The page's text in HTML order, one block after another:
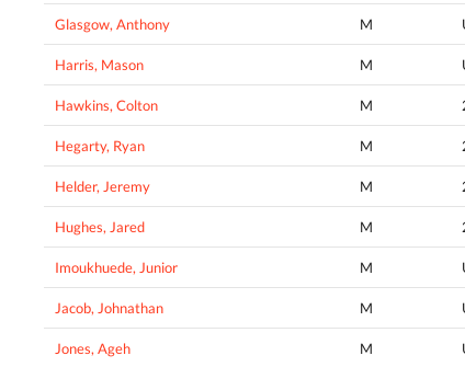
Glasgow, Anthony M
Harris, Mason M
Hawkins, Colton M
Hegarty, Ryan M
Helder, Jeremy M
Hughes, Jared M
Imoukhuede, Junior M
Jacob, Johnathan M
Jones, Ageh M